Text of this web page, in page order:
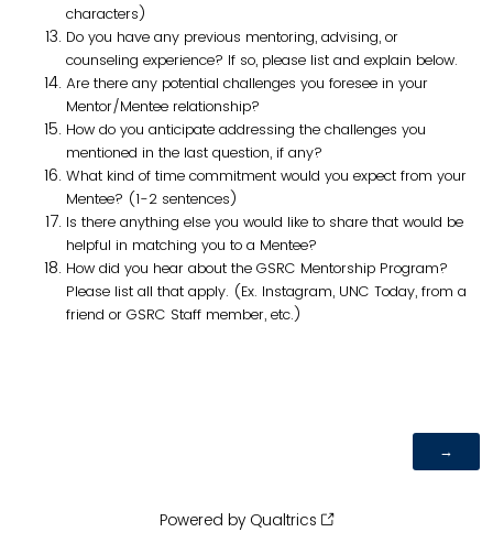
characters)
Do you have any previous mentoring, advising, or
counseling experience? If so, please list and explain below.
Are there any potential challenges you foresee in your
Mentor/Mentee relationship?
How do you anticipate addressing the challenges you
mentioned in the last question, if any?
What kind of time commitment would you expect from your
Mentee? (1-2 sentences)
Is there anything else you would like to share that would be
helpful in matching you to a Mentee?
How did you hear about the GSRC Mentorship Program?
Please list all that apply. (Ex. Instagram, UNC Today, from a
friend or GSRC Staff member, etc.)
Powered by Qualtrics